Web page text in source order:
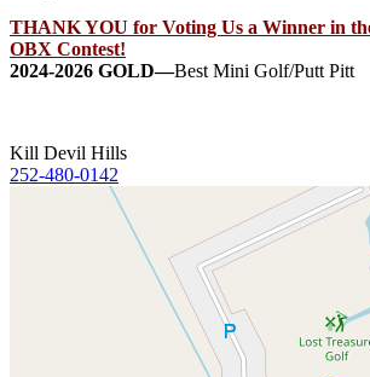
THANK YOU for Voting Us a Winner in
OBX Contest!
2024-2026 GOLD—Best Mini Golf/Putt Pitt
Kill Devil Hills
252-480-0142